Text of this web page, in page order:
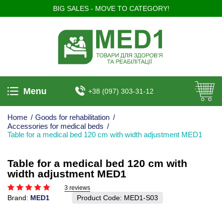
BIG SALES - MOVE TO CATEGORY!
Menu +38 (097) 303-31-12
Home / Goods for rehabilitation /
Accessories for medical beds /
Table for a medical bed 120 cm with width adjustment MED1
Table for a medical bed 120 cm with
width adjustment MED1
3 reviews
Brand: MED1 Product Code: MED1-S03